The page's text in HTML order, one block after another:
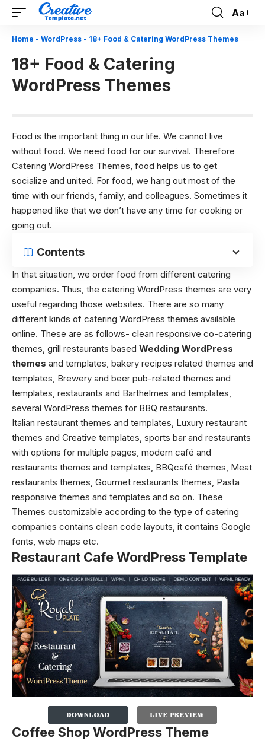
Font
Aa
Home - WordPress - 18+ Food & Catering WordPress Themes
18+ Food & Catering
WordPress Themes
Food is the important thing in our life. We cannot live
without food. We need food for our survival. Therefore
Catering WordPress Themes, food helps us to get
socialize and united. For food, we hang out most of the
time with our friends, family, and colleagues. Sometimes it
happened like that we don’t have any time for cooking or
going out.
Contents
In that situation, we order food from different catering
companies. Thus, the catering WordPress themes are very
useful regarding those websites. There are so many
different kinds of catering WordPress themes available
online. These are as follows- clean responsive co-catering
themes, grill restaurants based Wedding WordPress
themes and templates, bakery recipes related themes and
templates, Brewery and beer pub-related themes and
templates, restaurants and Barthelmes and templates,
several WordPress themes for BBQ restaurants.
Italian restaurant themes and templates, Luxury restaurant
themes and Creative templates, sports bar and restaurants
with options for multiple pages, modern café and
restaurants themes and templates, BBQcafé themes, Meat
restaurants themes, Gourmet restaurants themes, Pasta
responsive themes and templates and so on. These
Themes customizable according to the type of catering
companies contains clean code layouts, it contains Google
fonts, web maps etc.
Restaurant Cafe WordPress Template
Coffee Shop WordPress Theme